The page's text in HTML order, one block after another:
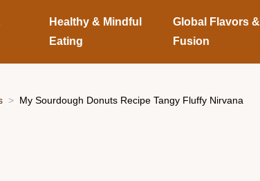
Healthy & Mindful
Eating
Global Flavors &
Fusion
My Sourdough Donuts Recipe Tangy Fluffy Nirvana